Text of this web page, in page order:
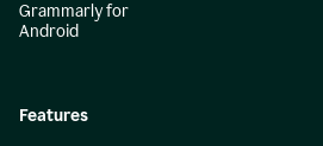
Grammarly for
Android
Features